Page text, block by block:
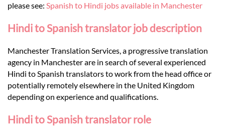
Languages
Services
Contact
please see: Spanish to Hindi jobs available in Manchester
Hindi to Spanish translator job description
Manchester Translation Services, a progressive translation
agency in Manchester are in search of several experienced
Hindi to Spanish translators to work from the head office or
potentially remotely elsewhere in the United Kingdom
depending on experience and qualifications.
Hindi to Spanish translator role